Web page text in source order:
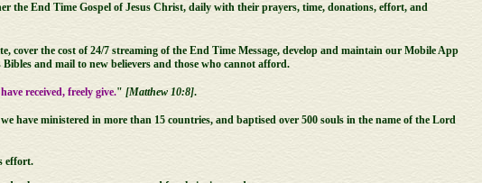
End Time Gospel of Jesus Christ, daily with their prayers, time, donations, effort, and
cover the cost of 24/7 streaming of the End Time Message, develop and maintain our Mobile App
and mail to new believers and those who cannot afford.
received, freely give." [Matthew 10:8].
have ministered in more than 15 countries, and baptised over 500 souls in the name of the Lord
effort.